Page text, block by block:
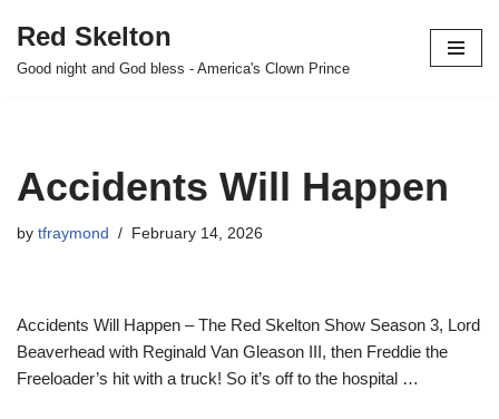
Skip
Red Skelton
Good night and God bless - America's Clown Prince
Accidents Will Happen
by tfraymond February 14, 2026
Accidents Will Happen – The Red Skelton Show Season 3, Lord
Beaverhead with Reginald Van Gleason III, then Freddie the
Freeloader’s hit with a truck! So it’s off to the hospital …